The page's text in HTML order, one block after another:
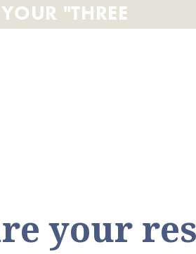
"THREE
your